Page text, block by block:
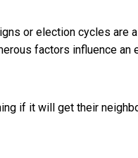
or election cycles are
factors influence an
if it will get their